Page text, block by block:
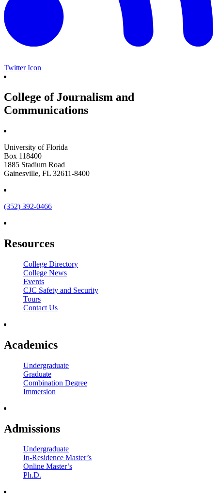
Twitter Icon
College of Journalism and
Communications
University of Florida
Box 118400
1885 Stadium Road
Gainesville, FL 32611-8400
(352) 392-0466
Resources
College Directory
College News
Events
CJC Safety and Security
Tours
Contact Us
Academics
Undergraduate
Graduate
Combination Degree
Immersion
Admissions
Undergraduate
In-Residence Master’s
Online Master’s
Ph.D.